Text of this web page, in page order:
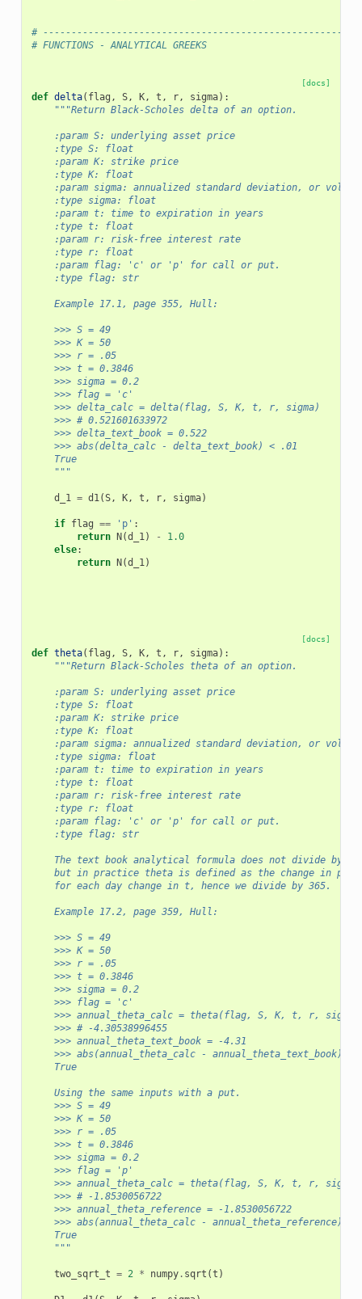
#
# FUNCTIONS - ANALYTICAL GREEKS
[docs]
def delta( flag , S, K, t , r, sigma):
"""Return Black-Scholes delta of an option.
    :param S: underlying asset price
    :type S: float
    :param K: strike price
    :type K: float
:param sigma: annualized standard deviation, or
    :type sigma: float
    :param t: time to expiration in years
    :type t: float
    :param r: risk-free interest rate
    :type r: float
    :param flag: 'c' or 'p' for call or put.
    :type flag: str
    Example 17.1, page 355, Hull:
    >>> S = 49
    >>> K = 50
    >>> r = .05
    >>> t = 0.3846
    >>> sigma = 0.2
    >>> flag = 'c'
    >>> delta_calc = delta(flag, S, K, t, r, sigma)
    >>> # 0.521601633972
    >>> delta_text_book = 0.522
    >>> abs(delta_calc - delta_text_book) < .01
    True
    """
d_1 = d1(S, K, t , r, sigma)
if flag == 'p' :
return N(d_1) -
1.0
else:
return N(d_1)
[docs]
def theta( flag , S, K, t , r, sigma):
"""Return Black-Scholes theta of an option.
    :param S: underlying asset price
    :type S: float
    :param K: strike price
    :type K: float
:param sigma: annualized standard deviation, or
    :type sigma: float
    :param t: time to expiration in years
    :type t: float
    :param r: risk-free interest rate
    :type r: float
    :param flag: 'c' or 'p' for call or put.
    :type flag: str
The text book analytical formula does not divide by
but in practice theta is defined as the change in
    for each day change in t, hence we divide by 365.
    Example 17.2, page 359, Hull:
    >>> S = 49
    >>> K = 50
    >>> r = .05
    >>> t = 0.3846
    >>> sigma = 0.2
    >>> flag = 'c'
>>> annual_theta_calc = theta(flag, S, K, t, r, sigma)
    >>> # -4.30538996455
    >>> annual_theta_text_book = -4.31
>>> abs(annual_theta_calc - annual_theta_text_book) <
    True
    Using the same inputs with a put.
    >>> S = 49
    >>> K = 50
    >>> r = .05
    >>> t = 0.3846
    >>> sigma = 0.2
    >>> flag = 'p'
>>> annual_theta_calc = theta(flag, S, K, t, r, sigma)
    >>> # -1.8530056722
    >>> annual_theta_reference = -1.8530056722
>>> abs(annual_theta_calc - annual_theta_reference) <
    True
    """
two_sqrt_t = 2 * numpy. sqrt (t )